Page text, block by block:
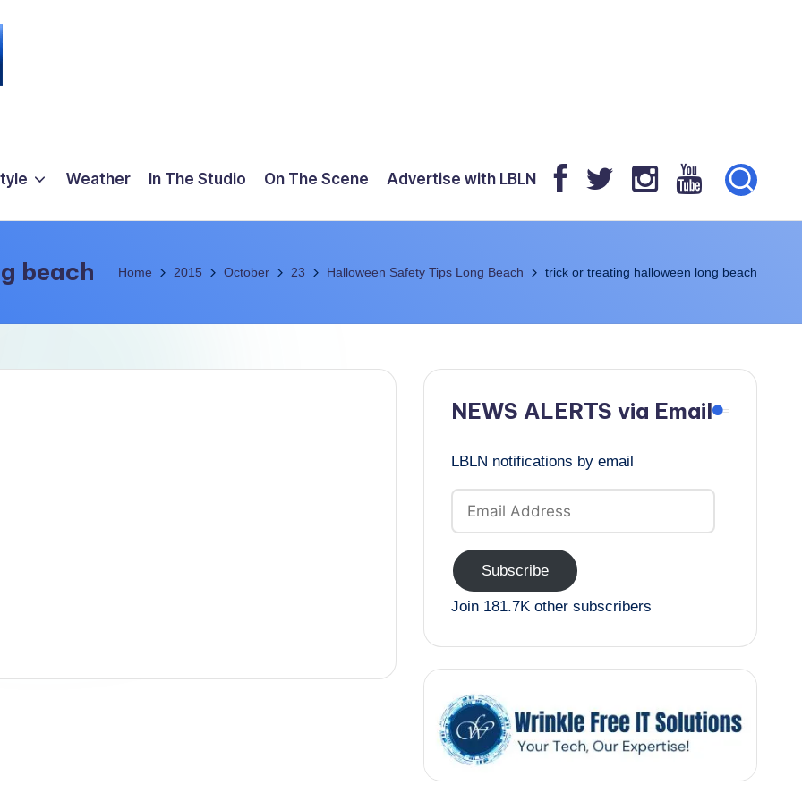
Weather In The Studio On The Scene Advertise with LBLN
beach Home 2015 October 23 Halloween Safety Tips Long Beach trick or treating halloween long beach
NEWS ALERTS via Email
LBLN notifications by email
Email
Address
Subscribe
Join 181.7K other subscribers